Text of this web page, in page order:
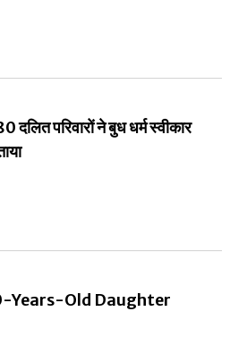
दलित परिवारों ने बुध धर्म स्वीकार
Years-Old Daughter